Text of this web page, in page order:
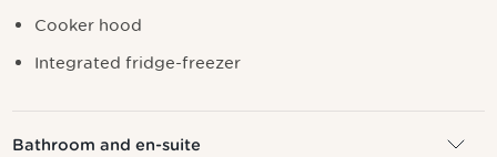
Cooker hood
Integrated fridge-freezer
Bathroom and en-suite